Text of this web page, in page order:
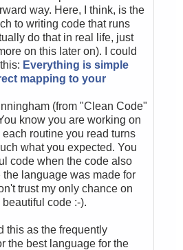
way. Here, I think, is the
to writing code that runs
do that in real life, just
on this later on). I could
Everything is simple
mapping to your
(from "Clean Code"
know you are working on
routine you read turns
what you expected. You
code when the code also
language was made for
trust my only chance on
code :-).
this as the frequently
the best language for the